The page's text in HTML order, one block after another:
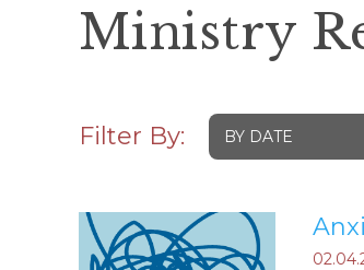
Ministry
Filter By: BY DATE